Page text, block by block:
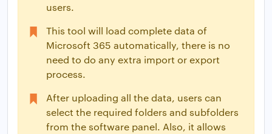
users.
This tool will load complete data of
Microsoft 365 automatically, there is no
need to do any extra import or export
process.
After uploading all the data, users can
select the required folders and subfolders
from the software panel. Also, it allows